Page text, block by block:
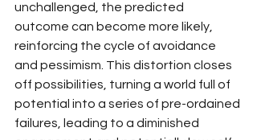
unchallenged, the predicted
outcome can become more likely,
reinforcing the cycle of avoidance
and pessimism. This distortion closes
off possibilities, turning a world full of
potential into a series of pre-ordained
failures, leading to a diminished